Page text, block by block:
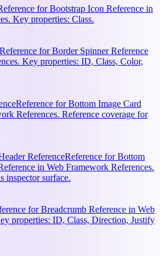
for Bootstrap Icon Reference in
Key properties: Class.
Reference for Border Spinner Reference
Key properties: ID, Class, Color,
Reference for Bottom Image Card
References. Reference coverage for
ReferenceReference for Bottom
in Web Framework References.
inspector surface.
for Breadcrumb Reference in Web
properties: ID, Class, Direction, Justify